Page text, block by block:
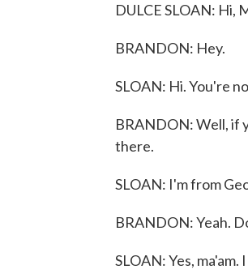
DULCE SLOAN: Hi,
BRANDON: Hey.
SLOAN: Hi. You're
BRANDON: Well, if
there.
SLOAN: I'm from
BRANDON: Yeah.
SLOAN: Yes,